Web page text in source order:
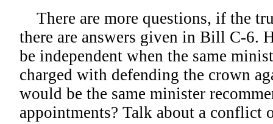
There are more questions, if the
there are answers given in Bill C-6.
be independent when the same
charged with defending the crown
would be the same minister
appointments? Talk about a conflict